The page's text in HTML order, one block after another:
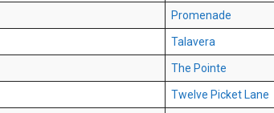
Promenade
Talavera
The Pointe
Twelve Picket Lane